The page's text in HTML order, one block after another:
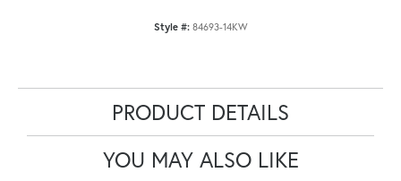
Style #: 84693-14KW
PRODUCT DETAILS
YOU MAY ALSO LIKE